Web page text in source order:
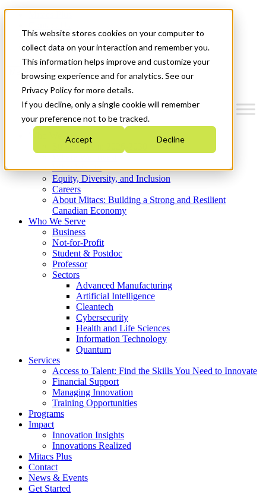
This website stores cookies on your computer to
collect data on your interaction and remember you.
This information helps improve and customize your
browsing experience and for analytics. See our
Privacy Policy for more details.
If you decline, only a single cookie will remember
your preference not to be tracked.
Accept Decline
News & Events
Get Started
Menu
Who We Are
Strategic Plan 2026-2030
What We Do
Equity, Diversity, and Inclusion
Careers
About Mitacs: Building a Strong and Resilient
Canadian Economy
Who We Serve
Business
Not-for-Profit
Student & Postdoc
Professor
Sectors
Advanced Manufacturing
Artificial Intelligence
Cleantech
Cybersecurity
Health and Life Sciences
Information Technology
Quantum
Services
Access to Talent: Find the Skills You Need to Innovate
Financial Support
Managing Innovation
Training Opportunities
Programs
Impact
Innovation Insights
Innovations Realized
Mitacs Plus
Contact
News & Events
Get Started